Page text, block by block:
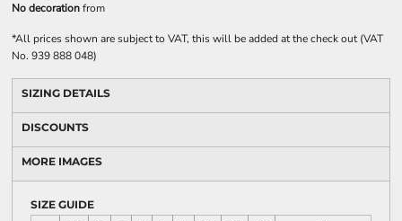
No decorationfrom
*All prices shown are subject to VAT, this will be added at the check out (VAT
No. 939 888 048)
SIZING DETAILS
DISCOUNTS
MORE IMAGES
SIZE GUIDE